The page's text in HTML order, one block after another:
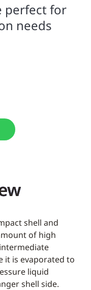
perfect for
needs
shell and
of high
it is evaporated to
liquid
shell side.